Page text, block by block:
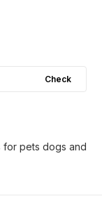
Check
for pets dogs and